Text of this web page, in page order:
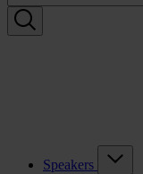
Speakers